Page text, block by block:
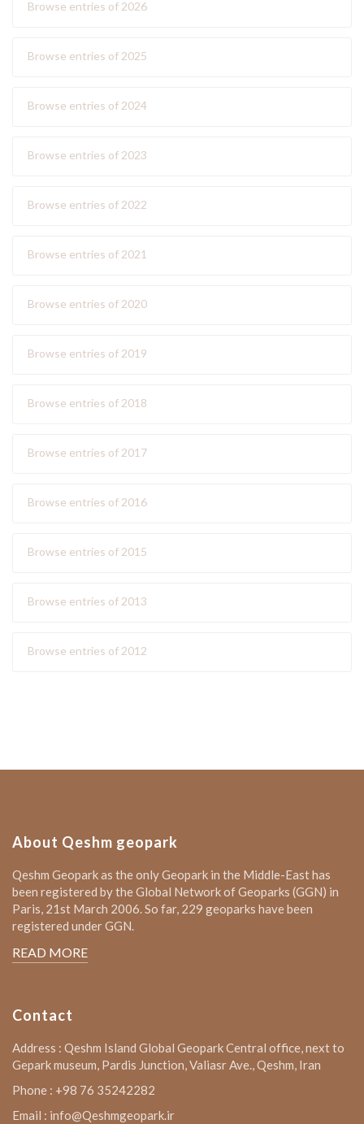
Browse entries of 2026
Browse entries of 2025
Browse entries of 2024
Browse entries of 2023
Browse entries of 2022
Browse entries of 2021
Browse entries of 2020
Browse entries of 2019
Browse entries of 2018
Browse entries of 2017
Browse entries of 2016
Browse entries of 2015
Browse entries of 2013
Browse entries of 2012
About Qeshm geopark
Qeshm Geopark as the only Geopark in the Middle-East has
been registered by the Global Network of Geoparks (GGN) in
Paris, 21st March 2006. So far, 229 geoparks have been
registered under GGN.
READ MORE
Contact
Address : Qeshm Island Global Geopark Central office, next to
Gepark museum, Pardis Junction, Valiasr Ave., Qeshm, Iran
Phone : +98 76 35242282
Email : info@Qeshmgeopark.ir